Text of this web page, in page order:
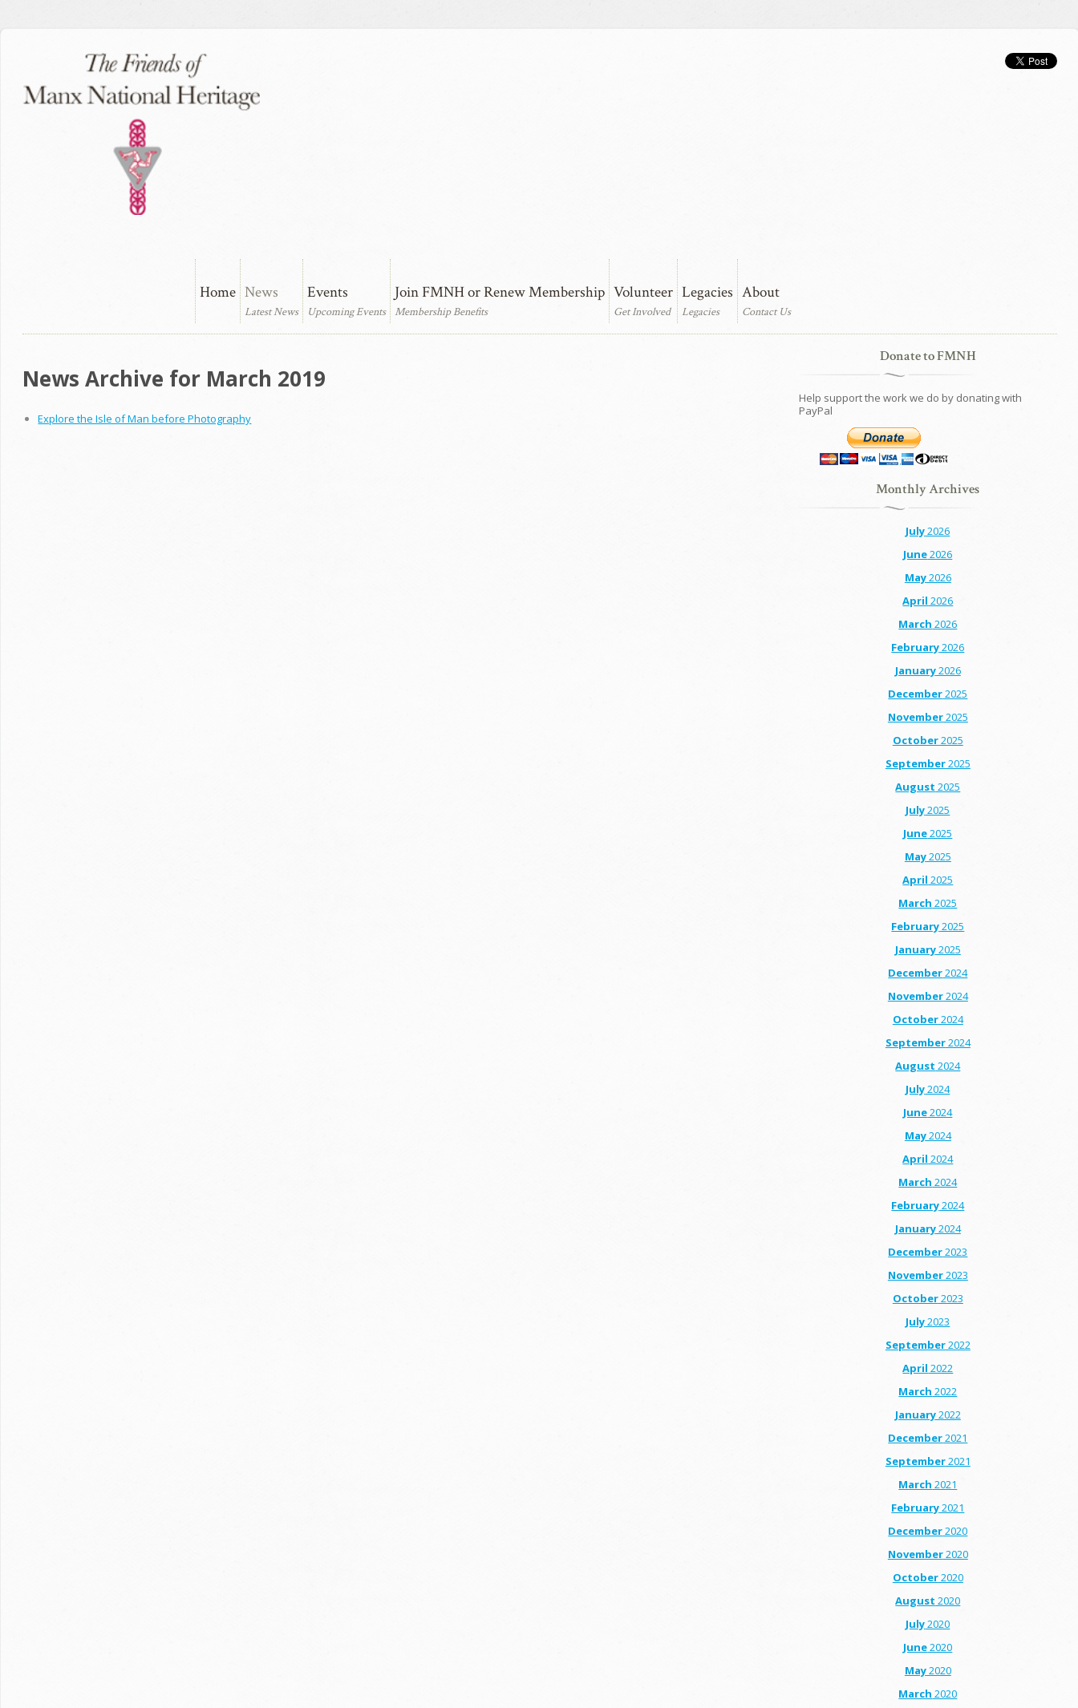
Home News
Latest News
Events
Upcoming Events
Join FMNH or Renew Membership
Membership Benefits
Volunteer
Get Involved
Legacies
Legacies
About
Contact Us
News Archive for March 2019
Explore the Isle of Man before Photography
Donate to FMNH
Help support the work we do by donating with
PayPal
Monthly Archives
July2026
June2026
May2026
April 2026
March 2026
February2026
January2026
December2025
November2025
October2025
September2025
August 2025
July2025
June2025
May2025
April 2025
March 2025
February2025
January2025
December2024
November2024
October2024
September2024
August 2024
July2024
June2024
May2024
April 2024
March 2024
February2024
January2024
December2023
November2023
October2023
July2023
September2022
April 2022
March 2022
January2022
December2021
September2021
March 2021
February2021
December2020
November2020
October2020
August 2020
July2020
June2020
May2020
March 2020